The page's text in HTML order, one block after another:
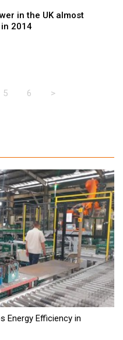
in the UK almost
2014
5 6 >
Energy Efficiency in